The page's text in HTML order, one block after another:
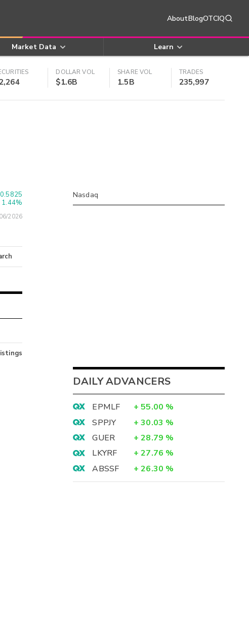
AboutBlogOTCIQ
Market Data Learn
DOLLAR VOL
$1.6B
SHARE VOL
1.5B
TRADES
235,997
0.5825
1.44%
2026
Nasdaq
DAILY ADVANCERS
EPMLF + 55.00 %
SPPJY
+ 30.03 %
GUER
+ 28.79 %
LKYRF
+ 27.76 %
ABSSF
+ 26.30 %